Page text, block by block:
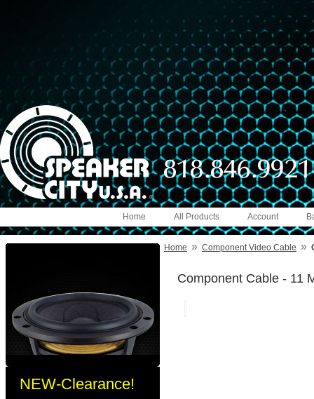
Account
All Products
Home
NEW-Clearance!
Home » Component Video Cable »
Component Cable - 11